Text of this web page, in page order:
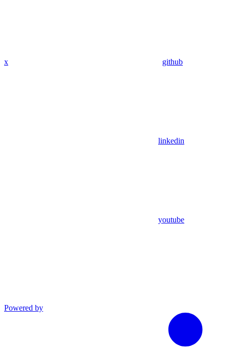
x github
linkedin
youtube
Powered by